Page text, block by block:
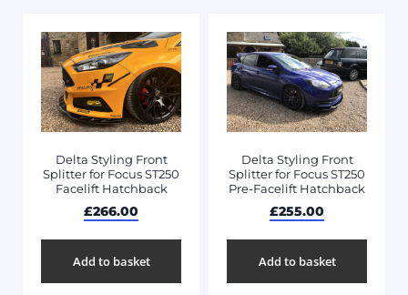
Delta Styling Front
Splitter for Focus ST250
Facelift Hatchback
£266.00
Add to basket
Delta Styling Front
Splitter for Focus ST250
Pre-Facelift Hatchback
£255.00
Add to basket